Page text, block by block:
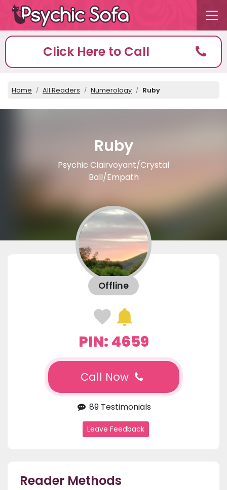
Click Here to Call
Home All Readers Numerology Ruby
Ruby
Psychic Clairvoyant/Crystal
Ball/Empath
Offline
PIN: 4659
Call Now
89 Testimonials
Leave Feedback
Reader Methods